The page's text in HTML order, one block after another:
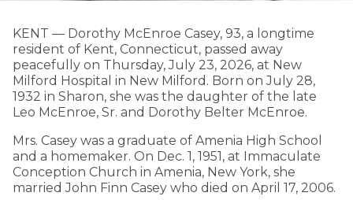
KENT­­ — Dorothy McEnroe Casey, 93, a longtime
resident of Kent, Connecticut, passed away
peacefully on Thursday, July 23, 2026, at New
Milford Hospital in New Milford. Born on July 28,
1932 in Sharon, she was the daughter of the late
Leo McEnroe, Sr. and Dorothy Belter McEnroe.
Mrs. Casey was a graduate of Amenia High School
and a homemaker. On Dec. 1, 1951, at Immaculate
Conception Church in Amenia, New York, she
married John Finn Casey who died on April 17, 2006.